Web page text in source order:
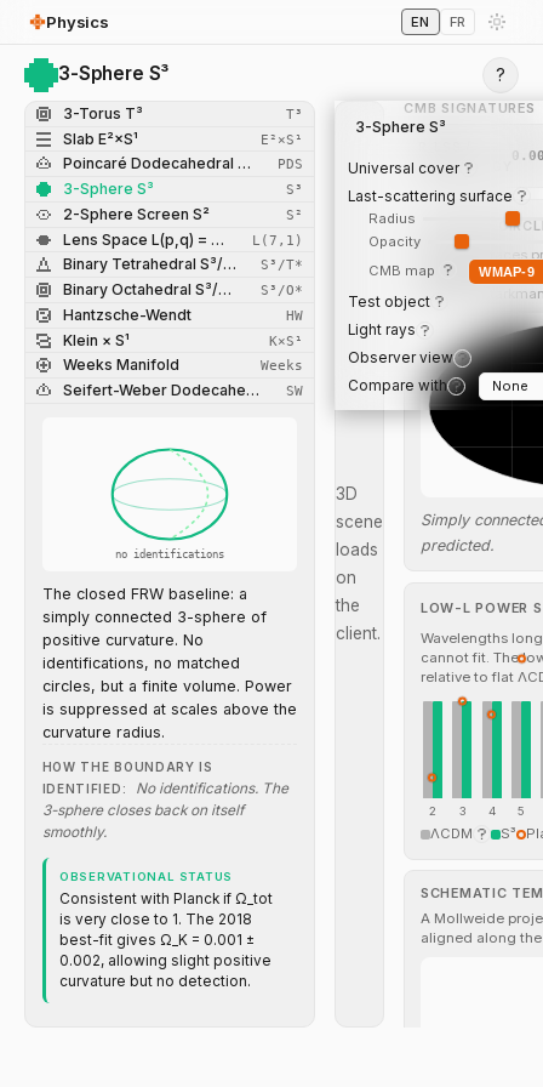
Physics EN FR
3-Sphere S³ ?
3-Torus T³ T³
Slab E²×S¹ E²×S¹
Poincaré Dodecahedral SpacePDS
3-Sphere S³ S³
2-Sphere Screen S² S²
Lens Space L(p,q) = S³/Z_pL(7,1)
Binary Tetrahedral S³/T* S³/T*
Binary Octahedral S³/O* S³/O*
Hantzsche-Wendt HW
Klein × S¹ K×S¹
Weeks Manifold Weeks
Seifert-Weber Dodecahedral Space
SW
no identifications
The closed FRW baseline: a
simply connected 3-sphere of
positive curvature. No
identifications, no matched
circles, but a finite volume. Power
is suppressed at scales above the
curvature radius.
HOW THE BOUNDARY IS
IDENTIFIED:
No identifications. The
3-sphere closes back on itself
smoothly.
OBSERVATIONAL STATUS
Consistent with Planck if Ω_tot
is very close to 1. The 2018
best-fit gives Ω_K = 0.001 ±
0.002, allowing slight positive
curvature but no detection.
3D
scene
loads
on
the
client.
3-Sphere S³
Universal cover
Last-scattering surface
Radius
Opacity
CMB map
WMAP-9
Test object
Light rays
Observer view
Compare with
CMB SIGNATURES
R_TOPOLOGY
MATCHED
Identified faces
temperature
Spergel-
Simply
predicted.
LOW-L POWER
Wavelengths
cannot fit. The
relative to flat
2 3 4 5
ΛCDM S³
SCHEMATIC
A Mollweide
aligned along